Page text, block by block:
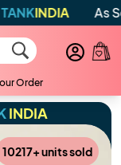
As Seen On
Order
INDIA
10217+ units sold